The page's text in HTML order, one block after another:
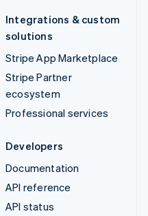
Integrations & custom
solutions
Stripe App Marketplace
Stripe Partner
ecosystem
Professional services
Developers
Documentation
API reference
API status